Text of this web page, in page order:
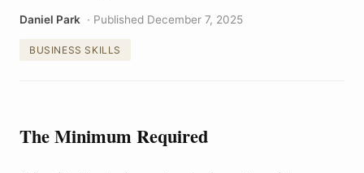
Daniel Park · Published December 7, 2025
BUSINESS SKILLS
The Minimum Required